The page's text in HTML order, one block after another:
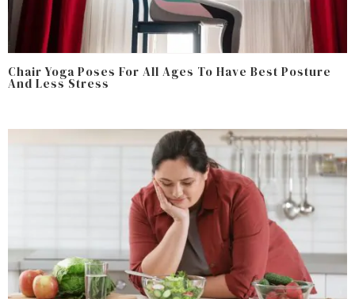
Chair Yoga Poses For All Ages To Have Best Posture
And Less Stress